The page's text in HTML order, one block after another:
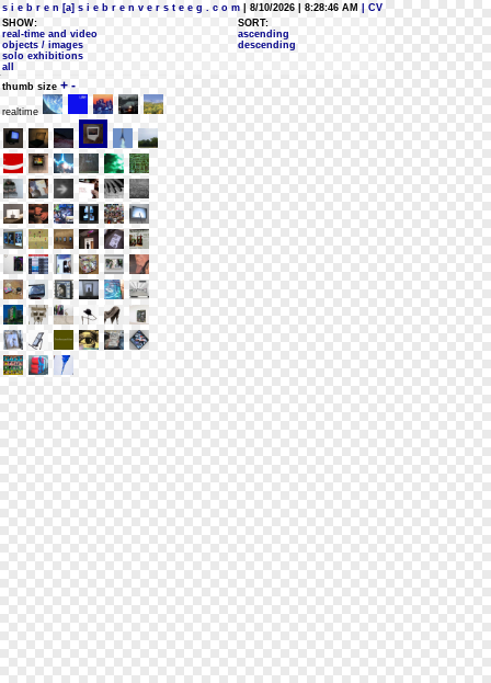
s i e b r e n [a] s i e b r e n v e r s t e e g . c o m | 8/10/2026 | 8:28:46 AM
| CV
SHOW:
real-time and video
objects / images
solo exhibitions
all
SORT:
ascending
descending
thumb size + -
realtime